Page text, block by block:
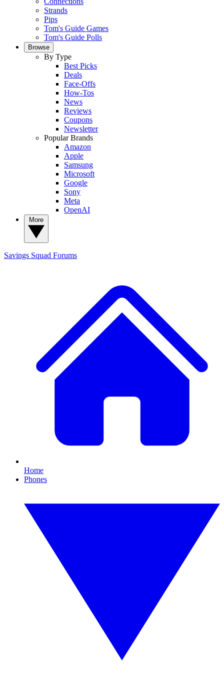
Strands
Pips
Tom's Guide Games
Tom's Guide Polls
Browse
By Type
Best Picks
Deals
Face-Offs
How-Tos
News
Reviews
Coupons
Newsletter
Popular Brands
Amazon
Apple
Samsung
Microsoft
Google
Sony
Meta
OpenAI
Savings Squad Forums
Home
Phones